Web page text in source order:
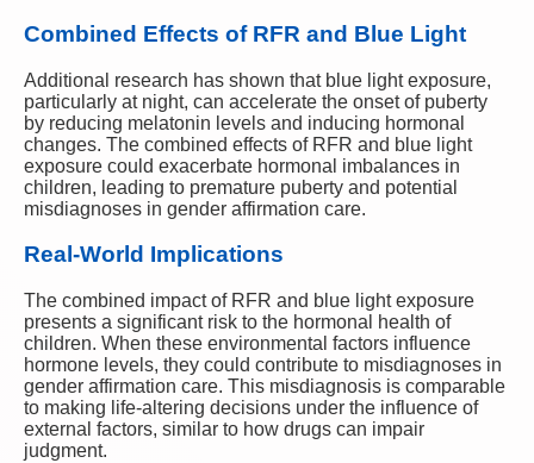
Combined Effects of RFR and Blue Light
Additional research has shown that blue light exposure,
particularly at night, can accelerate the onset of puberty
by reducing melatonin levels and inducing hormonal
changes. The combined effects of RFR and blue light
exposure could exacerbate hormonal imbalances in
children, leading to premature puberty and potential
misdiagnoses in gender affirmation care.
Real-World Implications
The combined impact of RFR and blue light exposure
presents a significant risk to the hormonal health of
children. When these environmental factors influence
hormone levels, they could contribute to misdiagnoses in
gender affirmation care. This misdiagnosis is comparable
to making life-altering decisions under the influence of
external factors, similar to how drugs can impair
judgment.